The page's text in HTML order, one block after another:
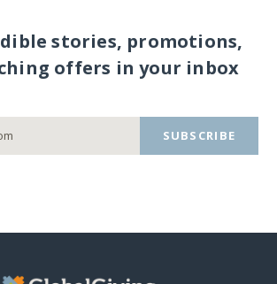
stories, promotions,
offers in your inbox
SUBSCRIBE